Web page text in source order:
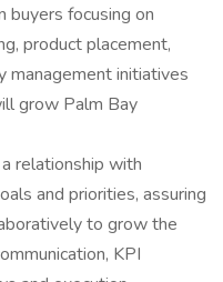
buyers focusing on
product placement,
management initiatives
grow Palm Bay
relationship with
and priorities, assuring
to grow the
KPI